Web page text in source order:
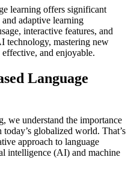
learning offers significant
adaptive learning
interactive features, and
technology, mastering new
and enjoyable.
Language
we understand the importance
globalized world. That’s
approach to language
intelligence (AI) and machine